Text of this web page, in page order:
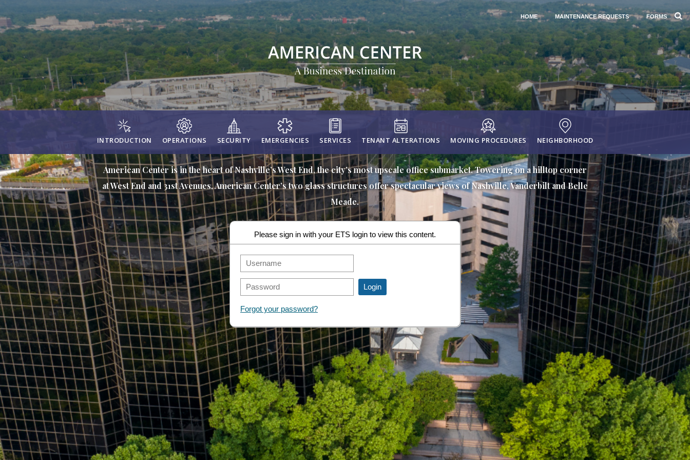
HOME MAINTENANCE REQUESTS FORMS
INTRODUCTION OPERATIONS SECURITY EMERGENCIES SERVICES TENANT ALTERATIONS MOVING PROCEDURES NEIGHBORHOOD
American Center is in the heart of Nashville’s West End, the city’s most upscale office submarket. Towering on a hilltop corner
at West End and 31st Avenues, American Center’s two glass structures offer spectacular views of Nashville, Vanderbilt and Belle
Meade.
Please sign in with your ETS login to view this content.
Forgot your password?